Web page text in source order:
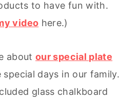
to have fun with.
video here.)
about our special plate
days in our family.
glass chalkboard